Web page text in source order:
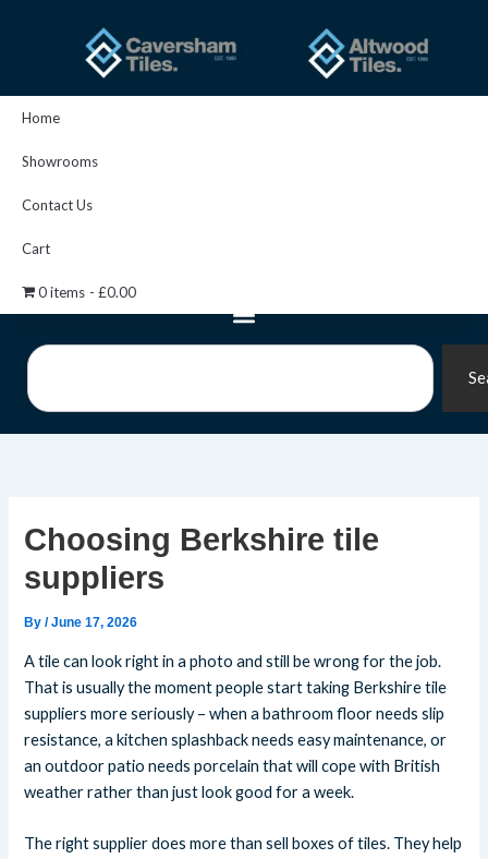
Home
Showrooms
Contact Us
Cart
0 items £0.00
Search
Choosing Berkshire tile
suppliers
By/June 17, 2026
A tile can look right in a photo and still be wrong for the job.
That is usually the moment people start taking Berkshire tile
suppliers more seriously – when a bathroom floor needs slip
resistance, a kitchen splashback needs easy maintenance, or
an outdoor patio needs porcelain that will cope with British
weather rather than just look good for a week.
The right supplier does more than sell boxes of tiles. They help